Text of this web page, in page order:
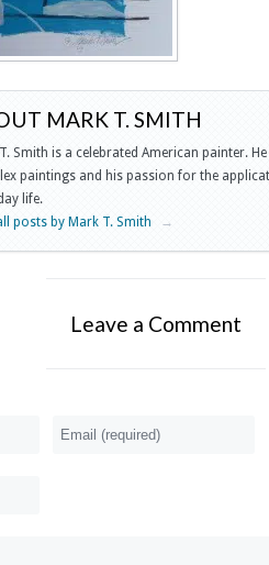
MARK T. SMITH
Smith is a celebrated American painter.
paintings and his passion for the
life.
posts by Mark T. Smith
→
Leave a Comment